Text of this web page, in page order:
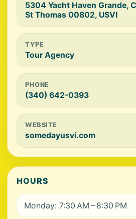
5304 Yacht Haven Grande,
St Thomas 00802, USVI
TYPE
Tour Agency
PHONE
(340) 642-0393
WEBSITE
somedayusvi.com
HOURS
Monday: 7:30 AM – 8:30 PM